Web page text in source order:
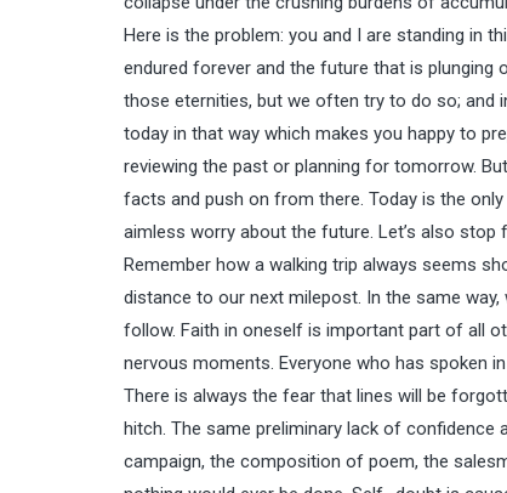
Here is the problem: you and I are standing in
endured forever and the future that is plunging
those eternities, but we often try to do so; and
today in that way which makes you happy to
reviewing the past or planning for tomorrow.
facts and push on from there. Today is the
aimless worry about the future. Let’s also
Remember how a walking trip always seems
distance to our next milepost. In the same
follow. Faith in oneself is important part of all
nervous moments. Everyone who has spoken
There is always the fear that lines will be
hitch. The same preliminary lack of
campaign, the composition of poem, the